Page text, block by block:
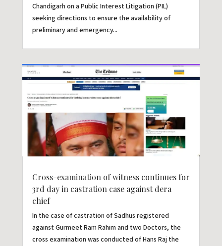
Chandigarh on a Public Interest Litigation (PIL)
seeking directions to ensure the availability of
preliminary and emergency...
Cross-examination of witness continues for
3rd day in castration case against dera
chief
In the case of castration of Sadhus registered
against Gurmeet Ram Rahim and two Doctors, the
cross examination was conducted of Hans Raj the